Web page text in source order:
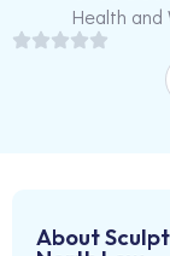
Health and
About